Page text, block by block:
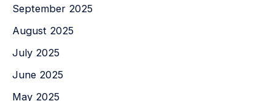
September 2025
August 2025
July 2025
June 2025
May 2025